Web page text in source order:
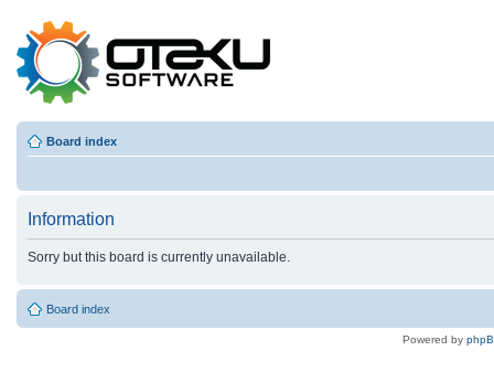
Board index
Information
Sorry but this board is currently unavailable.
Board index
Powered by